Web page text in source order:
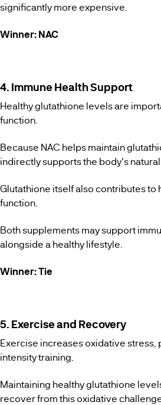
significantly more expensive.
Winner: NAC
4. Immune Health Support
Healthy glutathione levels are
function.
Because NAC helps maintain
indirectly supports the body's
Glutathione itself also contributes to
function.
Both supplements may support
alongside a healthy lifestyle.
Winner: Tie
5. Exercise and Recovery
Exercise increases oxidative stress,
intensity training.
Maintaining healthy glutathione
recover from this oxidative